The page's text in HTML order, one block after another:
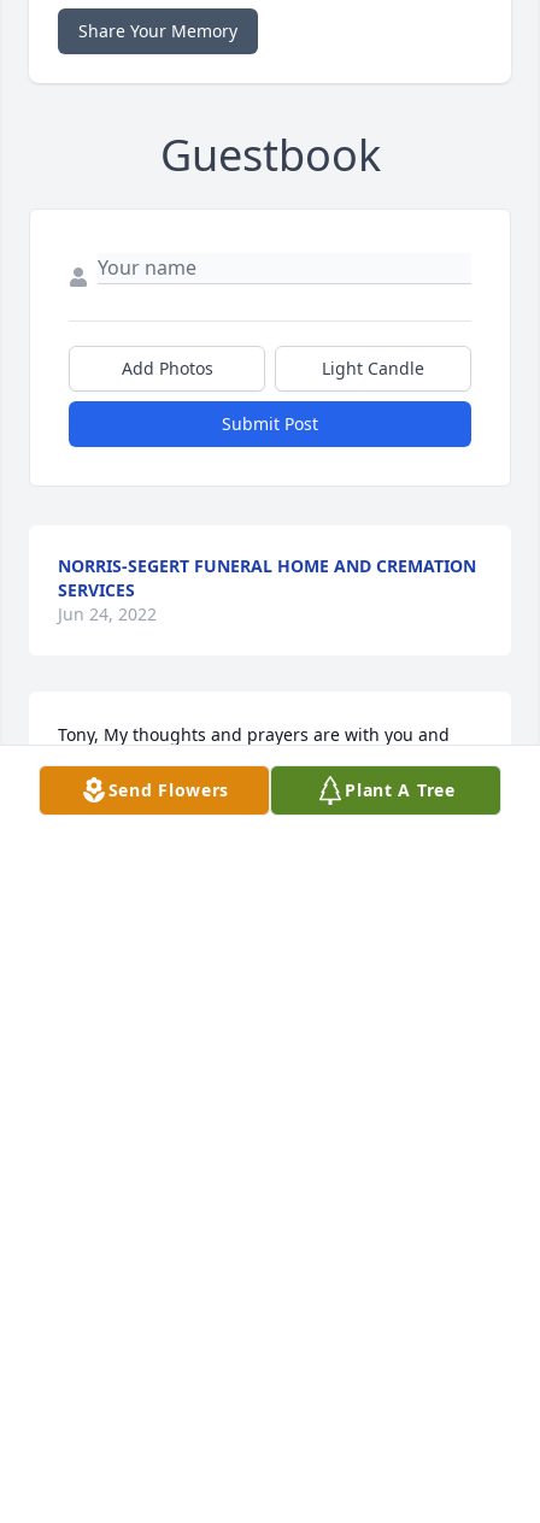
Share Your Memory
Guestbook
Add Photos Light Candle
Submit Post
NORRIS-SEGERT FUNERAL HOME AND CREMATION
SERVICES
Jun 24, 2022
Tony, My thoughts and prayers are with you and
your family during this difficult time. Blessings to
you and yours. -Angel
Send Flowers Plant A Tree